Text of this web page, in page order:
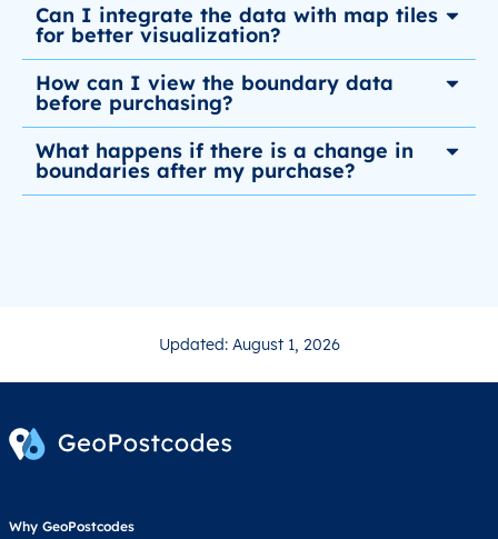
Can I integrate the data with map tiles
for better visualization?
How can I view the boundary data
before purchasing?
What happens if there is a change in
boundaries after my purchase?
Updated: August 1, 2026
Why GeoPostcodes